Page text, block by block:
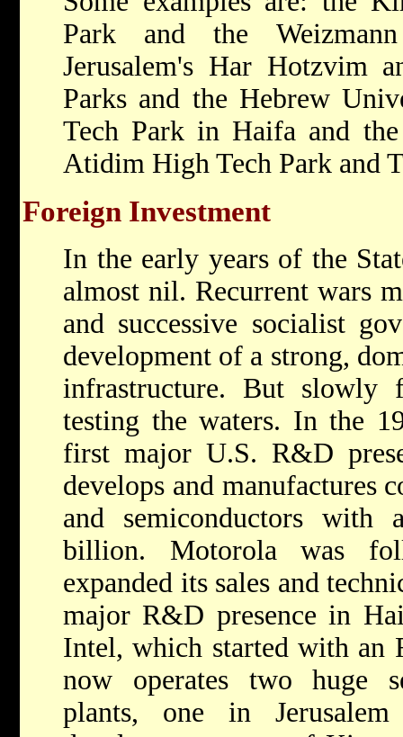
Park and the
Jerusalem's Har Hotzvim
Parks and the Hebrew
Tech Park in Haifa and
Atidim High Tech Park and
Foreign Investment
In the early years of the
almost nil. Recurrent wars
and successive socialist
development of a strong,
infrastructure. But slowly
testing the waters. In the
first major U.S. R&D
develops and manufactures
and semiconductors with
billion. Motorola was
expanded its sales and
major R&D presence in
Intel, which started with
now operates two huge
plants, one in